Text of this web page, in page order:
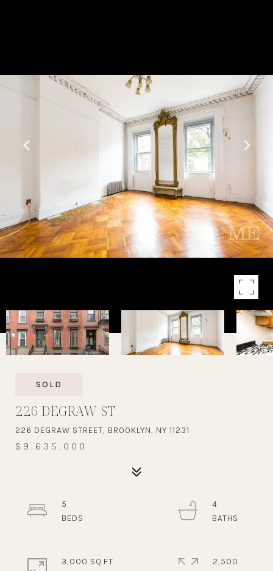
SOLD
226 DEGRAW ST
226 DEGRAW STREET, BROOKLYN, NY 11231
$9,635,000
5
4
3,000 SQ.FT.
2,500